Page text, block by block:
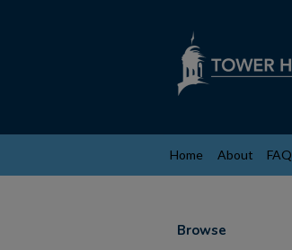
Home About FAQ
Browse